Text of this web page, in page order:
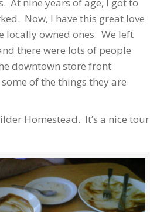
At nine years of age, I got to
Now, I have this great love
locally owned ones. We left
there were lots of people
downtown store front
of the things they are
Homestead. It’s a nice tour